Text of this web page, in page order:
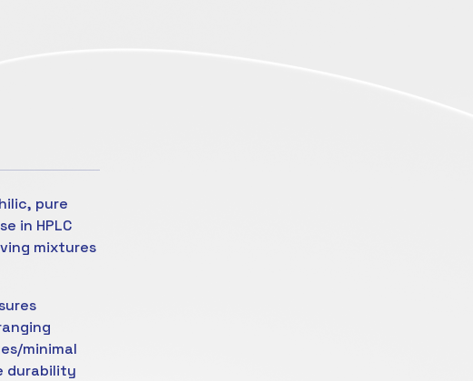
pure
in HPLC
mixtures
minimal
durability